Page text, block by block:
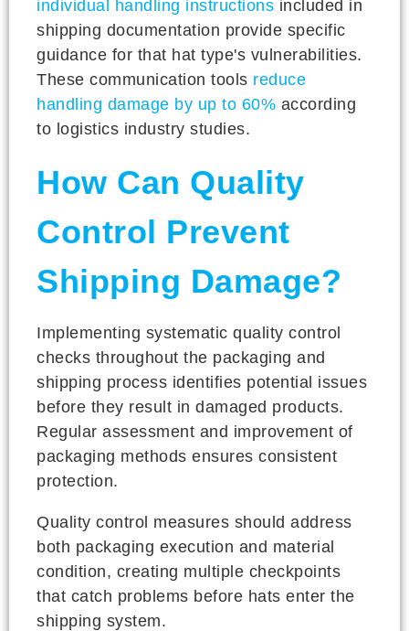
individual handling instructions included in
shipping documentation provide specific
guidance for that hat type's vulnerabilities.
These communication tools reduce
handling damage by up to 60% according
to logistics industry studies.
How Can Quality
Control Prevent
Shipping Damage?
Implementing systematic quality control
checks throughout the packaging and
shipping process identifies potential issues
before they result in damaged products.
Regular assessment and improvement of
packaging methods ensures consistent
protection.
Quality control measures should address
both packaging execution and material
condition, creating multiple checkpoints
that catch problems before hats enter the
shipping system.